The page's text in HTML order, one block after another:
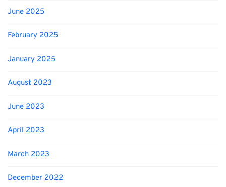
June 2025
February 2025
January 2025
August 2023
June 2023
April 2023
March 2023
December 2022